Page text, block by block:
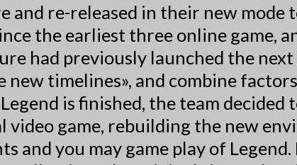
and re-released in their new mode
the earliest three online game,
had previously launched the
timelines», and combine
is finished, the team
game, rebuilding the new
and you may game play of